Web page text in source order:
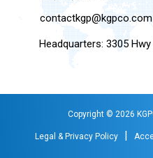
contactkgp@kgpco.com
Headquarters: 3305
Copyright © 2026
Legal & Privacy Policy